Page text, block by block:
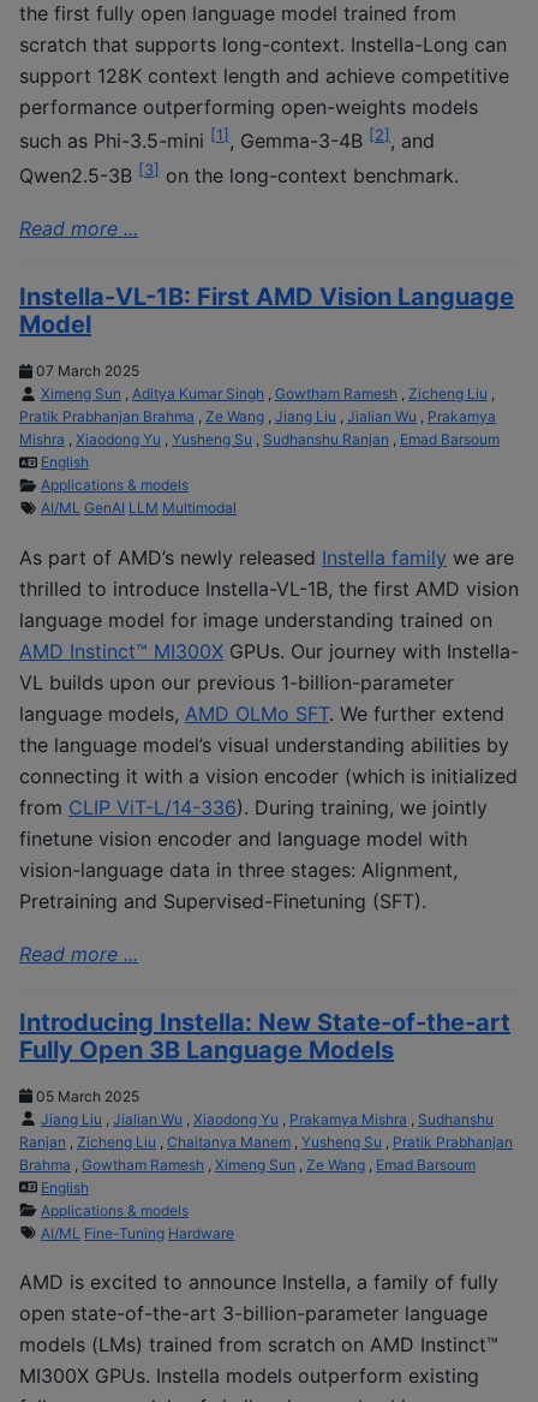
the first fully open language model trained from
scratch that supports long-context. Instella-Long can
support 128K context length and achieve competitive
performance outperforming open-weights models
such as Phi-3.5-mini [1], Gemma-3-4B [2], and
Qwen2.5-3B [3] on the long-context benchmark.
Read more ...
Instella-VL-1B: First AMD Vision Language
Model
07 March 2025
Ximeng Sun , Aditya Kumar Singh , Gowtham Ramesh , Zicheng Liu ,
Pratik Prabhanjan Brahma , Ze Wang , Jiang Liu , Jialian Wu , Prakamya
Mishra , Xiaodong Yu , Yusheng Su , Sudhanshu Ranjan , Emad Barsoum
English
Applications & models
AI/ML GenAI LLM Multimodal
As part of AMD’s newly released Instella family we are
thrilled to introduce Instella-VL-1B, the first AMD vision
language model for image understanding trained on
AMD Instinct™ MI300X GPUs. Our journey with Instella-
VL builds upon our previous 1-billion-parameter
language models, AMD OLMo SFT. We further extend
the language model’s visual understanding abilities by
connecting it with a vision encoder (which is initialized
from CLIP ViT-L/14-336). During training, we jointly
finetune vision encoder and language model with
vision-language data in three stages: Alignment,
Pretraining and Supervised-Finetuning (SFT).
Read more ...
Introducing Instella: New State-of-the-art
Fully Open 3B Language Models
05 March 2025
Jiang Liu
Jialian Wu Xiaodong Yu Prakamya Mishra
Sudhanshu
Ranjan
Zicheng Liu Chaitanya Manem Yusheng Su
Pratik Prabhanjan
Brahma
Gowtham Ramesh Ximeng Sun Ze Wang
Emad Barsoum
English
Applications & models
AI/ML Fine-Tuning Hardware
AMD is excited to announce Instella, a family of fully
open state-of-the-art 3-billion-parameter language
models (LMs) trained from scratch on AMD Instinct™
MI300X GPUs. Instella models outperform existing